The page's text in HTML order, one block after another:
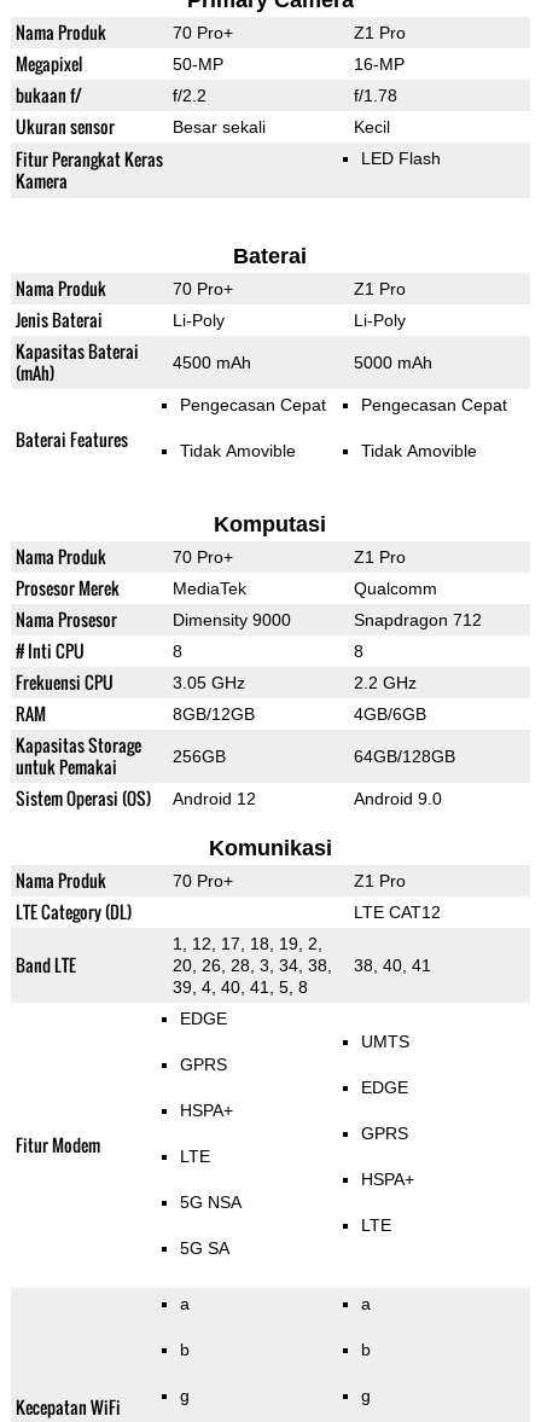
Nama Produk 70 Pro+ Z1 Pro
Megapixel 50-MP 16-MP
bukaan f/ f/2.2 f/1.78
Ukuran sensor Besar sekali Kecil
Fitur Perangkat Keras
Kamera
LED Flash
Baterai
Nama Produk 70 Pro+ Z1 Pro
Jenis Baterai Li-Poly Li-Poly
Kapasitas Baterai
(mAh)
4500 mAh 5000 mAh
Baterai Features
Pengecasan Cepat
Tidak Amovible
Pengecasan Cepat
Tidak Amovible
Komputasi
Nama Produk 70 Pro+ Z1 Pro
Prosesor Merek MediaTek Qualcomm
Nama Prosesor Dimensity 9000 Snapdragon 712
# Inti CPU 8 8
Frekuensi CPU 3.05 GHz 2.2 GHz
RAM 8GB/12GB 4GB/6GB
Kapasitas Storage
untuk Pemakai
256GB 64GB/128GB
Sistem Operasi (OS) Android 12 Android 9.0
Komunikasi
Nama Produk 70 Pro+ Z1 Pro
LTE Category (DL) LTE CAT12
Band LTE
1, 12, 17, 18, 19, 2,
20, 26, 28, 3, 34, 38,
39, 4, 40, 41, 5, 8
38, 40, 41
Fitur Modem
EDGE
GPRS
HSPA+
LTE
5G NSA
5G SA
UMTS
EDGE
GPRS
HSPA+
LTE
Kecepatan WiFi
a
b
g
a
b
g